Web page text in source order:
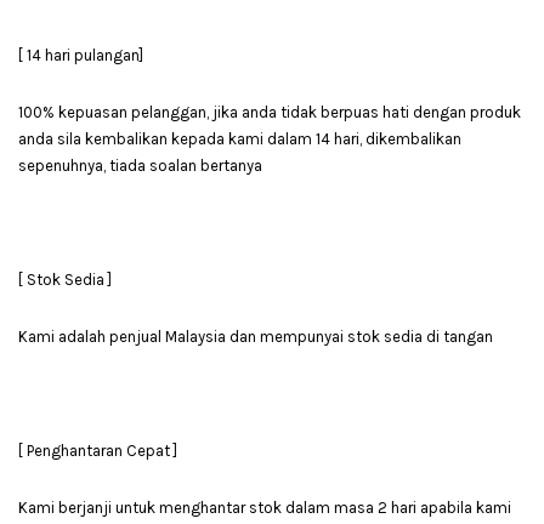
[ 14 hari pulangan]
100% kepuasan pelanggan, jika anda tidak berpuas hati dengan produk
anda sila kembalikan kepada kami dalam 14 hari, dikembalikan
sepenuhnya, tiada soalan bertanya
[ Stok Sedia ]
Kami adalah penjual Malaysia dan mempunyai stok sedia di tangan
[ Penghantaran Cepat ]
Kami berjanji untuk menghantar stok dalam masa 2 hari apabila kami